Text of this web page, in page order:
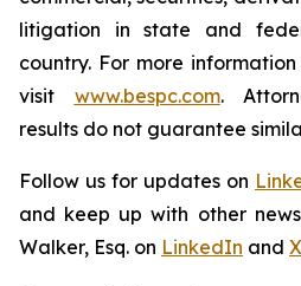
litigation in state and
country. For more
visit www.bespc.com.
results do not guarantee
Follow us for updates on
and keep up with other
Walker, Esq. on LinkedIn and X